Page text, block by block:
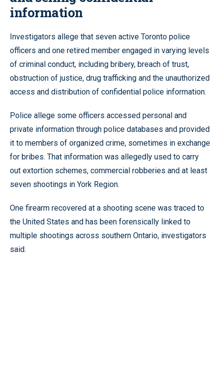
information
Investigators allege that seven active Toronto police
officers and one retired member engaged in varying levels
of criminal conduct, including bribery, breach of trust,
obstruction of justice, drug trafficking and the unauthorized
access and distribution of confidential police information.
Police allege some officers accessed personal and
private information through police databases and provided
it to members of organized crime, sometimes in exchange
for bribes. That information was allegedly used to carry
out extortion schemes, commercial robberies and at least
seven shootings in York Region.
One firearm recovered at a shooting scene was traced to
the United States and has been forensically linked to
multiple shootings across southern Ontario, investigators
said.